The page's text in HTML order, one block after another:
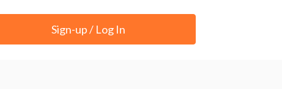
mark on the lives they touch. In honouring nurses, we
care and the enduring legacy of healing.
Sign-up / Log In